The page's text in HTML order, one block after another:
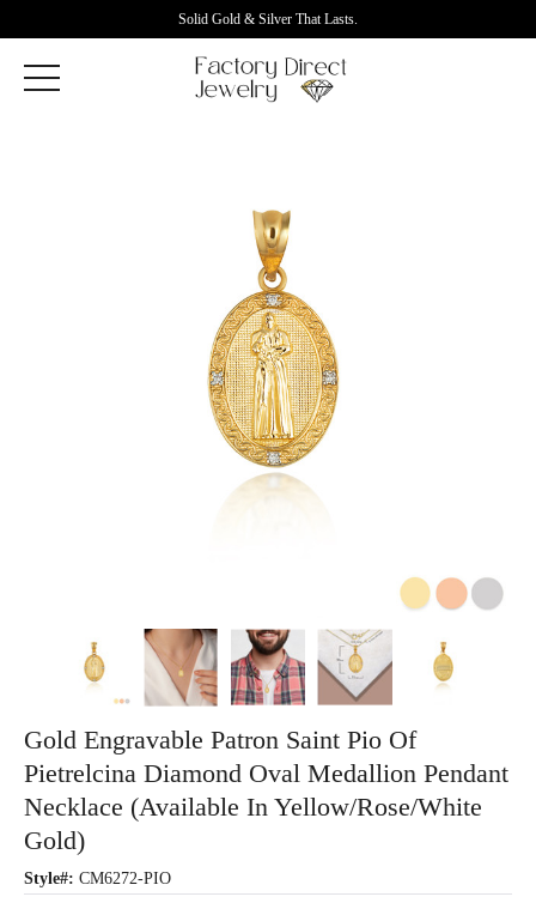
Solid Gold & Silver That Lasts.
Gold Engravable Patron Saint Pio Of
Pietrelcina Diamond Oval Medallion Pendant
Necklace (Available In Yellow/Rose/White
Gold)
Style#: CM6272-PIO